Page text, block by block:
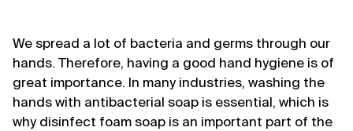
We spread a lot of bacteria and germs through our
hands. Therefore, having a good hand hygiene is of
great importance. In many industries, washing the
hands with antibacterial soap is essential, which is
why disinfect foam soap is an important part of the